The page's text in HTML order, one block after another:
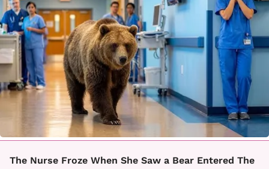
The Nurse Froze When She Saw a Bear Entered The